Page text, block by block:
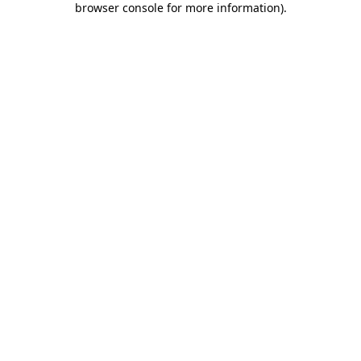
browser console for more information).